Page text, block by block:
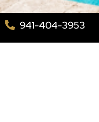
941-404-3953